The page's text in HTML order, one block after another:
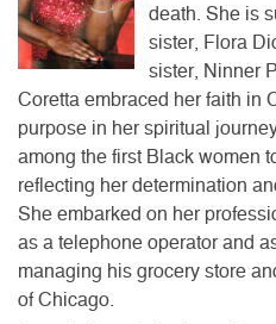
death. She is
sister, Flora
sister, Ninner
Coretta embraced her faith in
purpose in her spiritual
among the first Black women
reflecting her determination
She embarked on her
as a telephone operator and
managing his grocery store
of Chicago.